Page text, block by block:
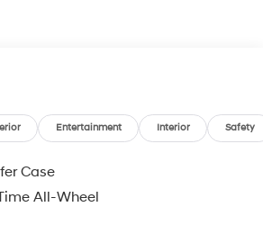
Entertainment Interior Safety
Case
All-Wheel